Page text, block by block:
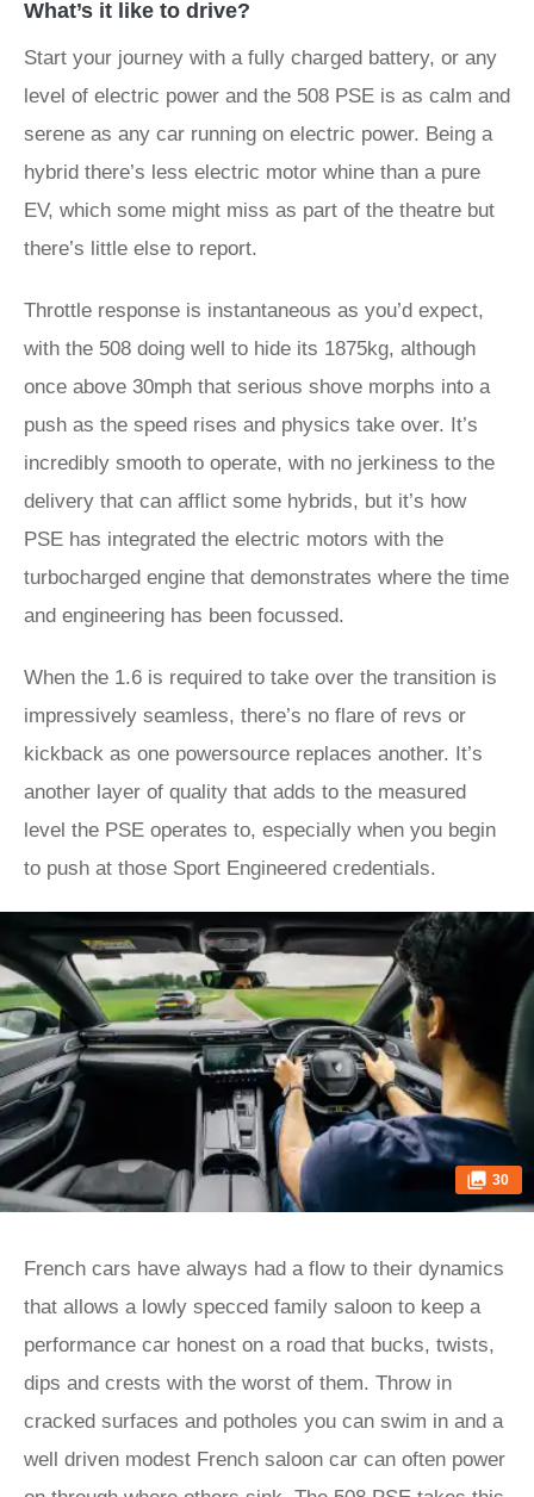
What’s it like to drive?
Start your journey with a fully charged battery, or any
level of electric power and the 508 PSE is as calm and
serene as any car running on electric power. Being a
hybrid there’s less electric motor whine than a pure
EV, which some might miss as part of the theatre but
there’s little else to report.
Throttle response is instantaneous as you’d expect,
with the 508 doing well to hide its 1875kg, although
once above 30mph that serious shove morphs into a
push as the speed rises and physics take over. It’s
incredibly smooth to operate, with no jerkiness to the
delivery that can afflict some hybrids, but it’s how
PSE has integrated the electric motors with the
turbocharged engine that demonstrates where the time
and engineering has been focussed.
When the 1.6 is required to take over the transition is
impressively seamless, there’s no flare of revs or
kickback as one powersource replaces another. It’s
another layer of quality that adds to the measured
level the PSE operates to, especially when you begin
to push at those Sport Engineered credentials.
30
French cars have always had a flow to their dynamics
that allows a lowly specced family saloon to keep a
performance car honest on a road that bucks, twists,
dips and crests with the worst of them. Throw in
cracked surfaces and potholes you can swim in and a
well driven modest French saloon car can often power